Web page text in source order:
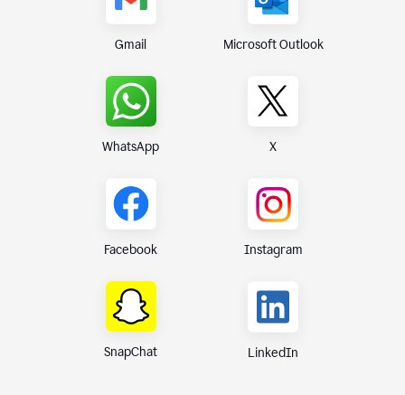
Gmail Microsoft Outlook
WhatsApp X
Facebook Instagram
SnapChat LinkedIn